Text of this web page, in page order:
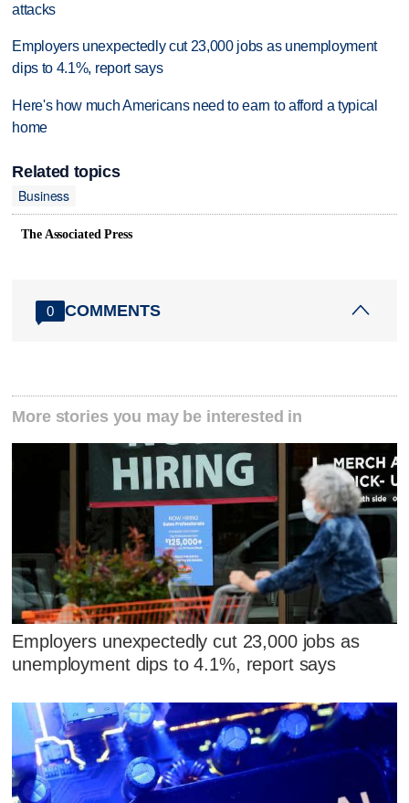
attacks
Employers unexpectedly cut 23,000 jobs as unemployment
dips to 4.1%, report says
Here's how much Americans need to earn to afford a typical
home
Related topics
Business
The Associated Press
0 COMMENTS
More stories you may be interested in
Employers unexpectedly cut 23,000 jobs as
unemployment dips to 4.1%, report says